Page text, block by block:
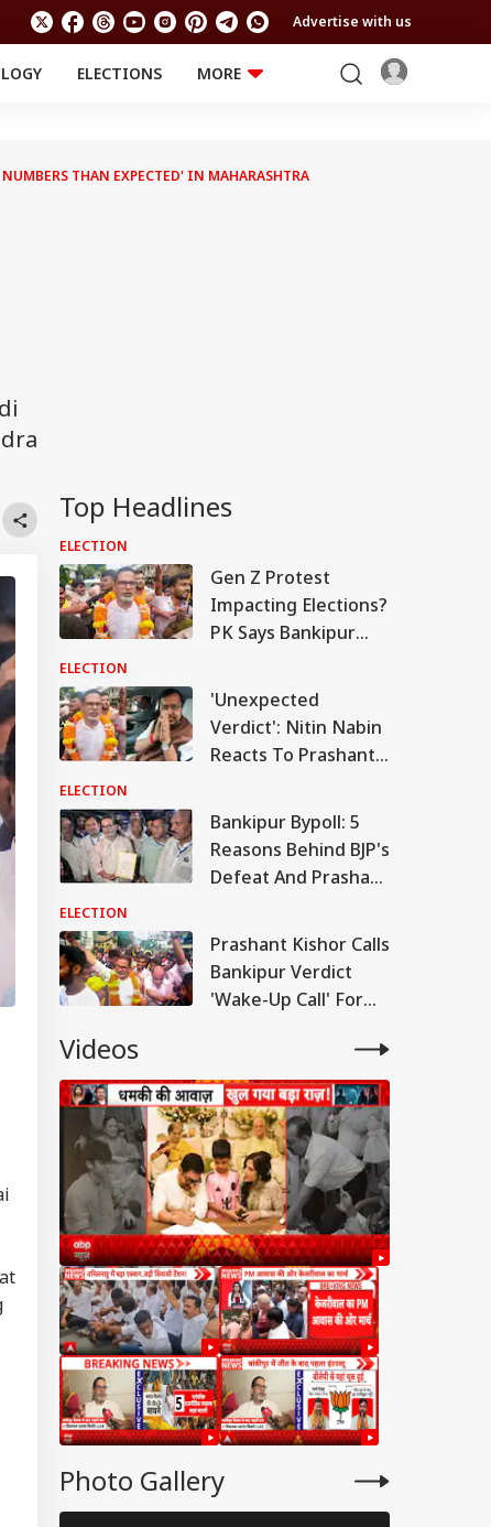
Advertise with us
ELECTIONS
MORE
THAN EXPECTED' IN MAHARASHTRA
Top Headlines
ELECTION
Gen Z Protest
Impacting Elections?
PK Says Bankipur
Political Shift In
Bihar
ELECTION
'Unexpected
Verdict': Nitin Nabin
Reacts To Prashant
Victory
ELECTION
Bankipur Bypoll: 5
Reasons Behind BJP's
Defeat And Prashant
ELECTION
Prashant Kishor Calls
Bankipur Verdict
'Wake-Up Call' For
Videos
Photo Gallery